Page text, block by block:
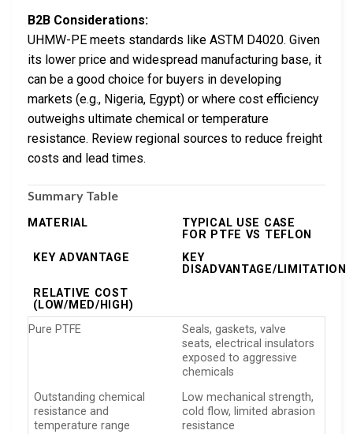
B2B Considerations:
UHMW-PE meets standards like ASTM D4020. Given
its lower price and widespread manufacturing base, it
can be a good choice for buyers in developing
markets (e.g., Nigeria, Egypt) or where cost efficiency
outweighs ultimate chemical or temperature
resistance. Review regional sources to reduce freight
costs and lead times.
Summary Table
MATERIAL
TYPICAL USE CASE
FOR PTFE VS TEFLON
KEY ADVANTAGE
KEY
DISADVANTAGE/LIMITATION
RELATIVE COST
(LOW/MED/HIGH)
Pure PTFE
Seals, gaskets, valve
seats, electrical insulators
exposed to aggressive
chemicals
Outstanding chemical
resistance and
temperature range
Low mechanical strength,
cold flow, limited abrasion
resistance